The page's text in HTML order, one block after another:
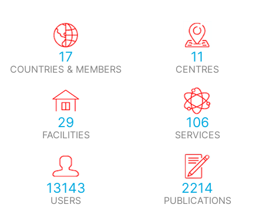
17
COUNTRIES & MEMBERS
11
CENTRES
29
FACILITIES
106
SERVICES
13143
USERS
2214
PUBLICATIONS